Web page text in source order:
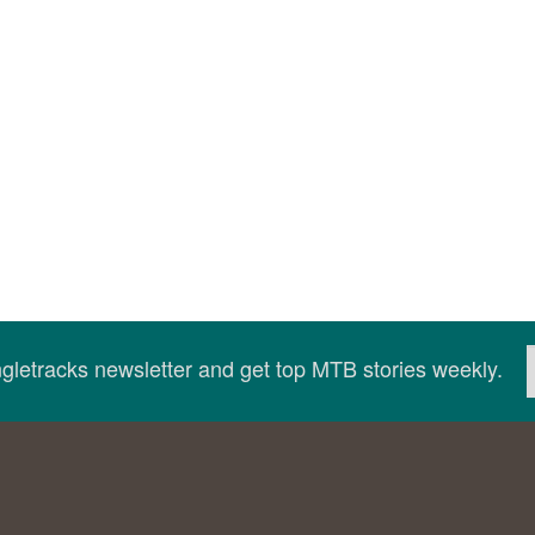
newsletter and get top MTB stories weekly.